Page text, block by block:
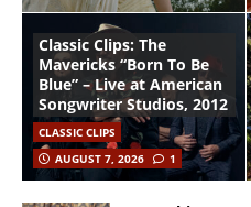
Classic Clips: The
Mavericks “Born To Be
Blue” – Live at American
Songwriter Studios, 2012
CLASSIC CLIPS
AUGUST 7, 2026
1